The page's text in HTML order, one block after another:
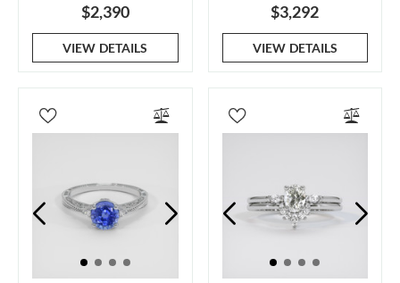
$2,390
VIEW DETAILS
$3,292
VIEW DETAILS